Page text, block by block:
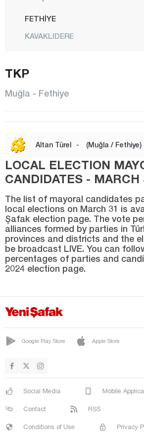
FETHİYE
KAVAKLIDERE
MARMARİS
MENTEŞE
ORTACA
SEYDİKEMER
YATAĞAN
Nevşehir
Niğde
Ordu
Osmaniye
Sakarya
Samsun
Sinop
TKP
Muğla - Fethiye
Altan Türel - (Muğla / Fethiye)
LOCAL ELECTION
CANDIDATES - MARCH
The list of mayoral candidates
local elections on March 31 is
Şafak election page. The vote
alliances formed by parties in
provinces and districts and the
be broadcast LIVE. You can
percentages of parties and
2024 election page.
Google Play Store Apple Store
Social Media Mobile
Contact RSS
Conditions of Use Privacy